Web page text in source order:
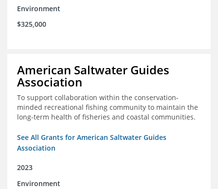
Environment
$325,000
American Saltwater Guides
Association
To support collaboration within the conservation-
minded recreational fishing community to maintain the
long-term health of fisheries and coastal communities.
See All Grants for American Saltwater Guides
Association
2023
Environment